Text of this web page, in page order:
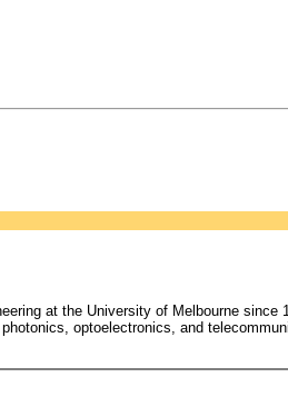
at the University of Melbourne
optoelectronics, and